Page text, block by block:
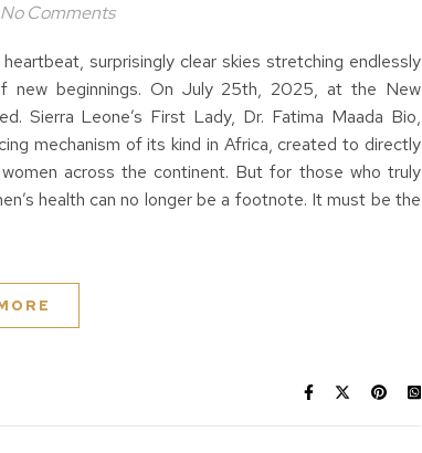
No Comments
surprisingly clear skies stretching endlessly
new beginnings. On July 25th, 2025, at the New
Sierra Leone’s First Lady, Dr. Fatima Maada Bio,
mechanism of its kind in Africa, created to directly
across the continent. But for those who truly
health can no longer be a footnote. It must be the